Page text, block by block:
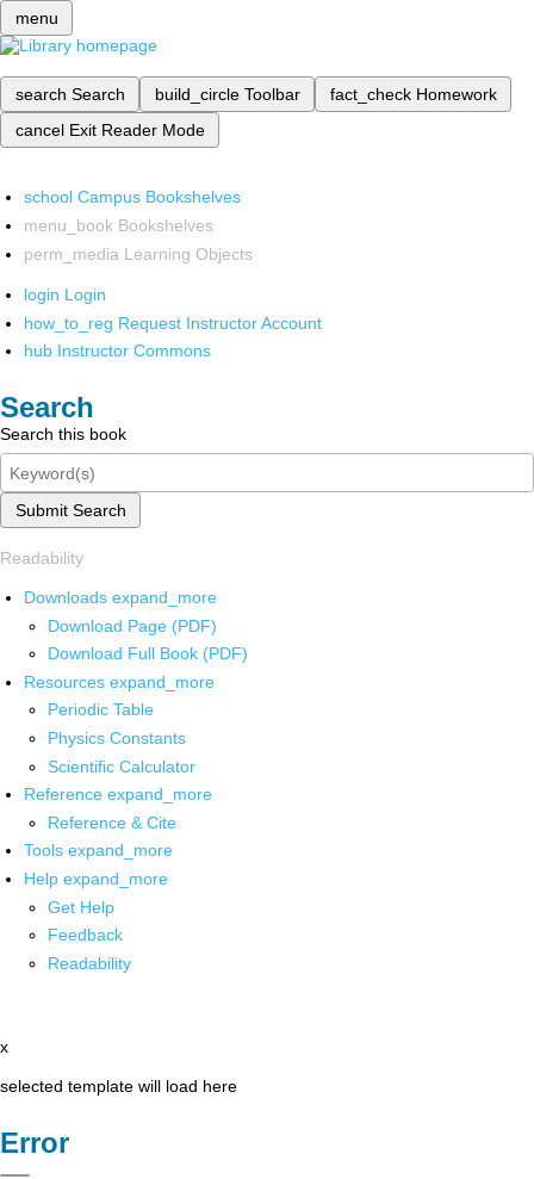
menu
search Search build_circle Toolbar fact_check Homework
cancel Exit Reader Mode
school Campus Bookshelves
menu_book Bookshelves
perm_media Learning Objects
login Login
how_to_reg Request Instructor Account
hub Instructor Commons
Search
Search this book
Submit Search
Readability
Downloads expand_more
Download Page (PDF)
Download Full Book (PDF)
Resources expand_more
Periodic Table
Physics Constants
Scientific Calculator
Reference expand_more
Reference & Cite
Tools expand_more
Help expand_more
Get Help
Feedback
Readability
x
selected template will load here
Error